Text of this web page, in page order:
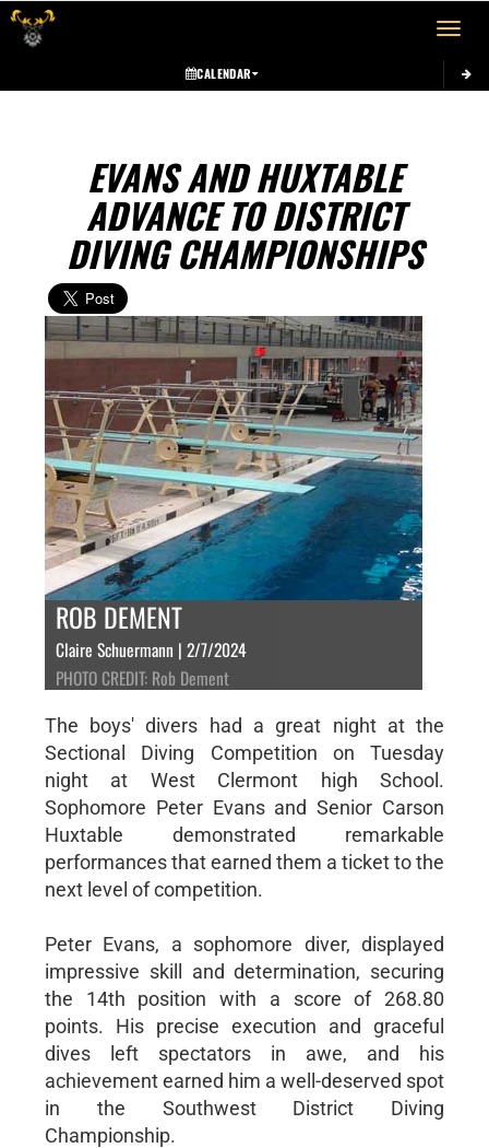
Toggle
CALENDAR
EVANS AND HUXTABLE
ADVANCE TO DISTRICT
DIVING CHAMPIONSHIPS
ROB DEMENT
Claire Schuermann | 2/7/2024
PHOTO CREDIT: Rob Dement
The boys' divers had a great night at the
Sectional Diving Competition on Tuesday
night at West Clermont high School.
Sophomore Peter Evans and Senior Carson
Huxtable demonstrated remarkable
performances that earned them a ticket to the
next level of competition.
Peter Evans, a sophomore diver, displayed
impressive skill and determination, securing
the 14th position with a score of 268.80
points. His precise execution and graceful
dives left spectators in awe, and his
achievement earned him a well-deserved spot
in the Southwest District Diving
Championship.